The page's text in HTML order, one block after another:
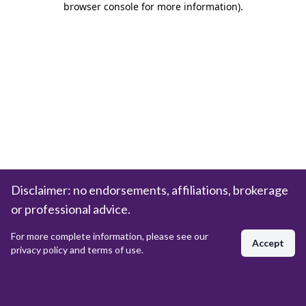
browser console for more information).
Disclaimer: no endorsements, affiliations, brokerage
or professional advice.
For more complete information, please see our
privacy policy and terms of use.
Accept